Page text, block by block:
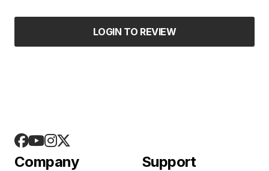
LOGIN TO REVIEW
Company Support